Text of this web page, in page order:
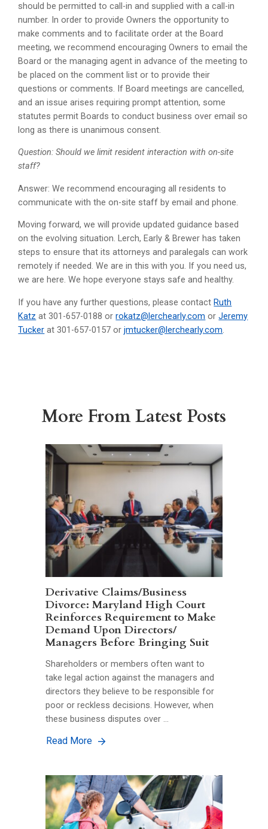
should be permitted to call-in and supplied with a call-in
number. In order to provide Owners the opportunity to
make comments and to facilitate order at the Board
meeting, we recommend encouraging Owners to email the
Board or the managing agent in advance of the meeting to
be placed on the comment list or to provide their
questions or comments. If Board meetings are cancelled,
and an issue arises requiring prompt attention, some
statutes permit Boards to conduct business over email so
long as there is unanimous consent.
Question: Should we limit resident interaction with on-site
staff?
Answer: We recommend encouraging all residents to
communicate with the on-site staff by email and phone.
Moving forward, we will provide updated guidance based
on the evolving situation. Lerch, Early & Brewer has taken
steps to ensure that its attorneys and paralegals can work
remotely if needed. We are in this with you. If you need us,
we are here. We hope everyone stays safe and healthy.
If you have any further questions, please contact Ruth
Katz at 301-657-0188 orrokatz@lerchearly.com orJeremy
Tucker at 301-657-0157 orjmtucker@lerchearly.com.
More From Latest Posts
Derivative Claims/Business
Divorce: Maryland High Court
Reinforces Requirement to Make
Demand Upon Directors/
Managers Before Bringing Suit
Shareholders or members often want to
take legal action against the managers and
directors they believe to be responsible for
poor or reckless decisions. However, when
these business disputes over …
Read More